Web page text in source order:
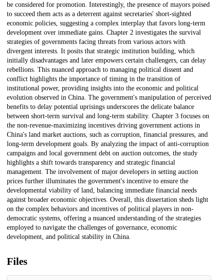
be considered for promotion. Interestingly, the presence of mayors poised
to succeed them acts as a deterrent against secretaries' short-sighted
economic policies, suggesting a complex interplay that favors long-term
development over immediate gains. Chapter 2 investigates the survival
strategies of governments facing threats from various actors with
divergent interests. It posits that strategic institution building, which
initially disadvantages and later empowers certain challengers, can delay
rebellions. This nuanced approach to managing political dissent and
conflict highlights the importance of timing in the transition of
institutional power, providing insights into the economic and political
evolution observed in China. The government's manipulation of perceived
benefits to delay potential uprisings underscores the delicate balance
between short-term survival and long-term stability. Chapter 3 focuses on
the non-revenue-maximizing incentives driving government actions in
China's land market auctions, such as corruption, financial pressures, and
long-term development goals. By analyzing the impact of anti-corruption
campaigns and local government debt on auction outcomes, the study
highlights a shift towards transparency and strategic financial
management. The involvement of major developers in setting auction
prices further illuminates the government's incentive to ensure the
developmental viability of land, balancing immediate financial needs
against broader economic objectives. Overall, this dissertation sheds light
on the complex behaviors and incentives of political players in non-
democratic systems, offering a nuanced understanding of the strategies
employed to navigate the challenges of governance, economic
development, and political stability in China.
Files